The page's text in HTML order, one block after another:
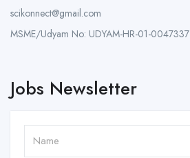
scikonnect@gmail.com
MSME/Udyam No: UDYAM-HR-01-0047337
Jobs Newsletter